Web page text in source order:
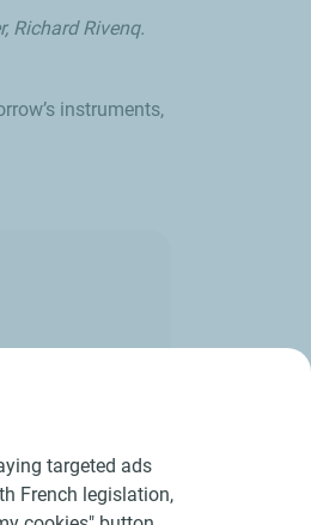
Richard Rivenq.
instruments,
targeted ads
French legislation,